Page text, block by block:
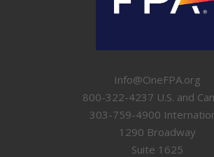
Info@OneFPA.org
800-322-4237 U.S. and
303-759-4900
1290 Broadway
Suite 1625